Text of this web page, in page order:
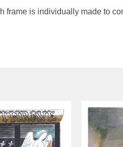
frame is individually made to